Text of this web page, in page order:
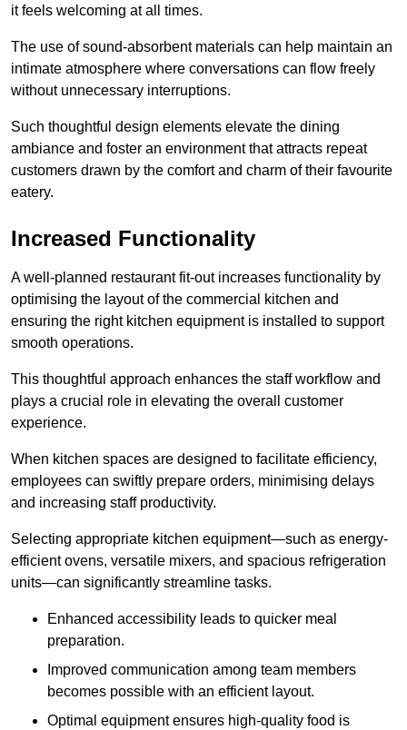
it feels welcoming at all times.
The use of sound-absorbent materials can help maintain an
intimate atmosphere where conversations can flow freely
without unnecessary interruptions.
Such thoughtful design elements elevate the dining
ambiance and foster an environment that attracts repeat
customers drawn by the comfort and charm of their favourite
eatery.
Increased Functionality
A well-planned restaurant fit-out increases functionality by
optimising the layout of the commercial kitchen and
ensuring the right kitchen equipment is installed to support
smooth operations.
This thoughtful approach enhances the staff workflow and
plays a crucial role in elevating the overall customer
experience.
When kitchen spaces are designed to facilitate efficiency,
employees can swiftly prepare orders, minimising delays
and increasing staff productivity.
Selecting appropriate kitchen equipment—such as energy-
efficient ovens, versatile mixers, and spacious refrigeration
units—can significantly streamline tasks.
Enhanced accessibility leads to quicker meal
preparation.
Improved communication among team members
becomes possible with an efficient layout.
Optimal equipment ensures high-quality food is